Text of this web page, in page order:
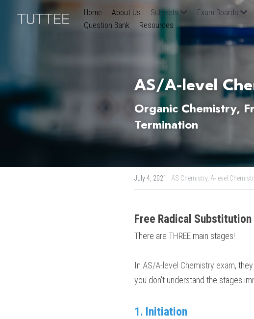
Home About Us Subjects Exam Boards
Question Bank
Resources
AS/A-level
Organic Chemistry,
Termination
July 4, 2021 · AS Chemistry, A-level
Free Radical Substitution
There are THREE main stages!
In AS/A-level Chemistry exam,
you don't understand the stages
1. Initiation